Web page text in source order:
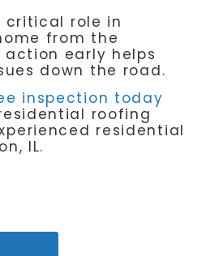
critical role in
from the
action early helps
down the road.
inspection today
roofing
residential
IL.